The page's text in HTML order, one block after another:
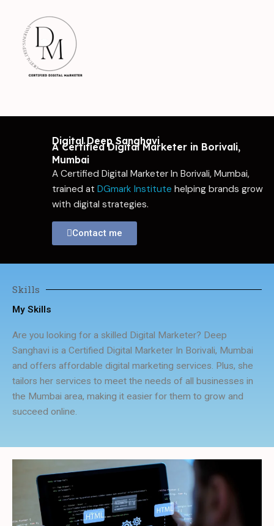
content
Digital Deep Sanghavi
A Certified Digital Marketer in Borivali,
Mumbai
A Certified Digital Marketer In Borivali, Mumbai,
trained at DGmark Institute helping brands grow
with digital strategies.
Contact me
Skills
My Skills
Are you looking for a skilled Digital Marketer? Deep
Sanghavi is a Certified Digital Marketer In Borivali, Mumbai
and offers affordable digital marketing services. Plus, she
tailors her services to meet the needs of all businesses in
the Mumbai area, making it easier for them to grow and
succeed online.